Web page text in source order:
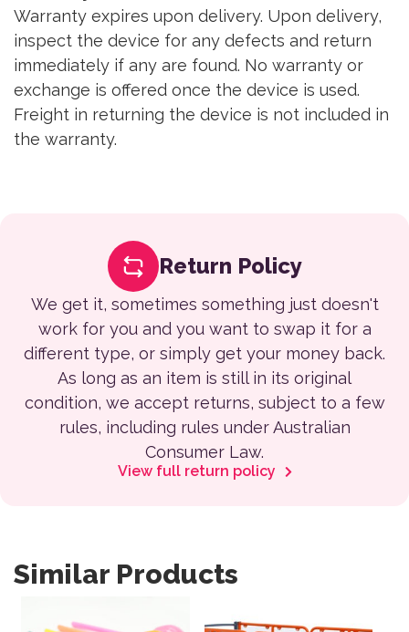
Warranty expires upon delivery. Upon delivery,
inspect the device for any defects and return
immediately if any are found. No warranty or
exchange is offered once the device is used.
Freight in returning the device is not included in
the warranty.
Return Policy
We get it, sometimes something just doesn't
work for you and you want to swap it for a
different type, or simply get your money back.
As long as an item is still in its original
condition, we accept returns, subject to a few
rules, including rules under Australian
Consumer Law.
View full return policy
Similar Products